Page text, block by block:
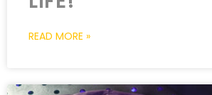
READ MORE »